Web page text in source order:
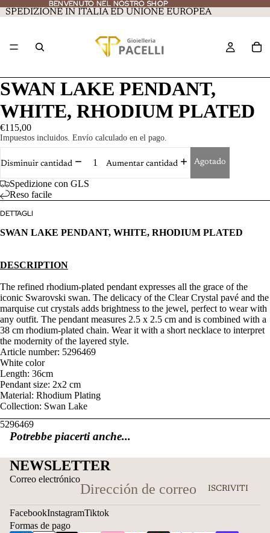
BENVENUTO NEL NOSTRO SHOP
BENVENUTO NEL NOSTRO SHOP
SPEDIZIONE IN ITALIA ED UNIONE EUROPEA
SWAN LAKE PENDANT,
WHITE, RHODIUM PLATED
€115,00
Impuestos incluidos. Envío calculado en el pago.
Disminuir cantidad Aumentar cantidad Agotado
Spedizione con GLS
Reso facile
DETTAGLI
SWAN LAKE PENDANT, WHITE, RHODIUM PLATED
DESCRIPTION
The refined rhodium-plated pendant expresses all the grace of the
iconic Swarovski swan. The delicacy of the Clear Crystal pavé and the
marquise cut crystals adds brightness to the jewel, perfect to wear with
any outfit. The pendant measures 2.5 x 2.5 cm and is combined with a
38 cm rhodium-plated chain. Wear it with a short necklace to interpret
the modernity of the layered style.
Article number: 5296469
White color
Length: 36cm
Pendant size: 2x2 cm
Material: Rhodium Plating
Collection: Swan Lake
5296469
Potrebbe piacerti anche...
NEWSLETTER
Correo electrónico
ISCRIVITI
FacebookInstagramTiktok
Formas de pago